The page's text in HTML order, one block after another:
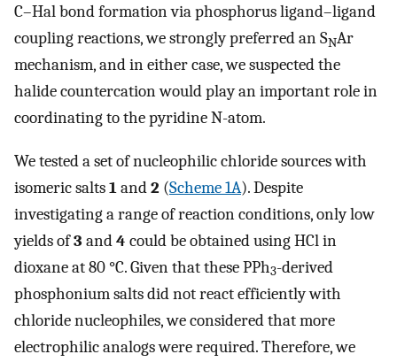
C–Hal bond formation via phosphorus ligand–ligand
coupling reactions, we strongly preferred an SNAr
mechanism, and in either case, we suspected the
halide countercation would play an important role in
coordinating to the pyridine N-atom.
We tested a set of nucleophilic chloride sources with
isomeric salts1and2 (Scheme 1A). Despite
investigating a range of reaction conditions, only low
yields of3 and4 could be obtained using HCl in
dioxane at 80 °C. Given that these PPh3-derived
phosphonium salts did not react efficiently with
chloride nucleophiles, we considered that more
electrophilic analogs were required. Therefore, we